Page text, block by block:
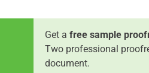
Get a free sample
Two professional
document.